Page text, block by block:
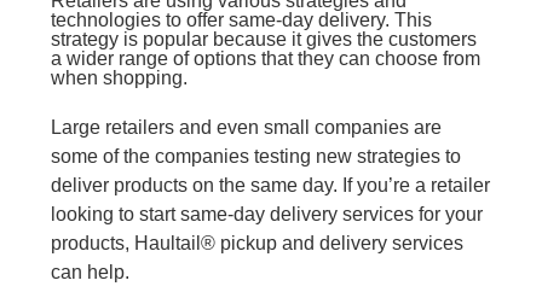
technologies to offer same-day delivery. This
strategy is popular because it gives the customers
a wider range of options that they can choose from
when shopping.
Large retailers and even small companies are
some of the companies testing new strategies to
deliver products on the same day. If you’re a retailer
looking to start same-day delivery services for your
products, Haultail® pickup and delivery services
can help.